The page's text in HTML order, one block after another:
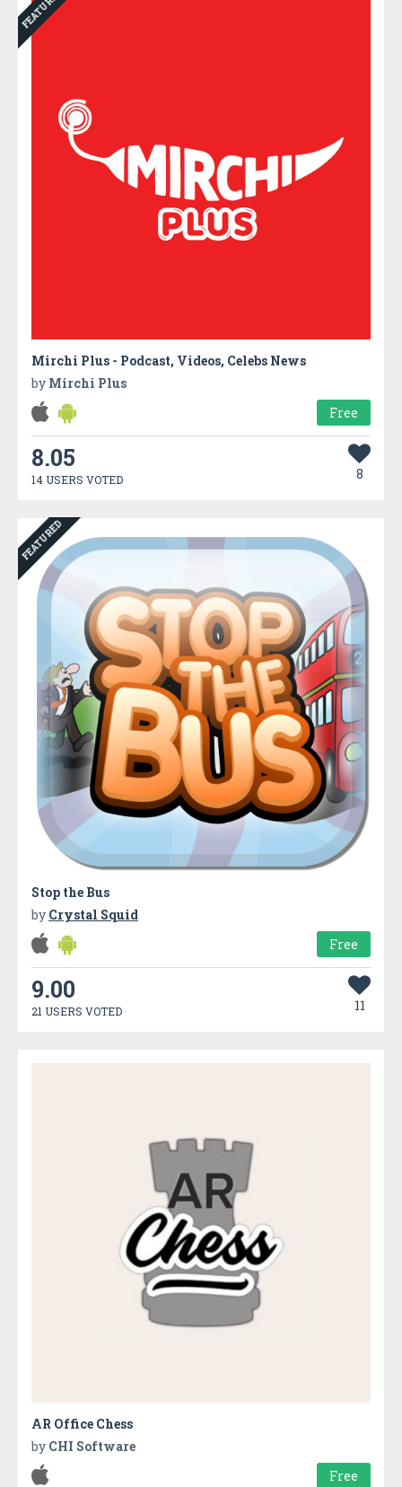
Mirchi Plus - Podcast, Videos, Celebs News
by Mirchi Plus
Free
8.05
14 USERS VOTED 8
FEATURED
Stop the Bus
by Crystal Squid
Free
9.00
21 USERS VOTED 11
AR Office Chess
by CHI Software
Free